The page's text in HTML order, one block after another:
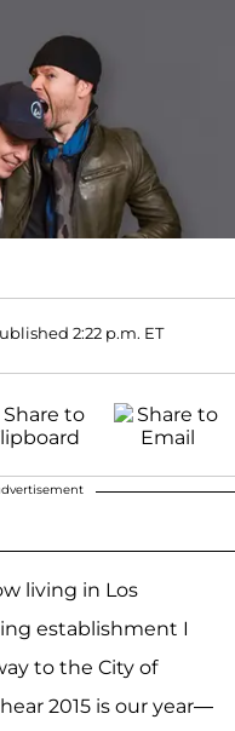
2:22 p.m. ET
living in Los
establishment I
to the City of
2015 is our year—